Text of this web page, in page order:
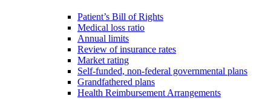
Patient’s Bill of Rights
Medical loss ratio
Annual limits
Review of insurance rates
Market rating
Self-funded, non-federal governmental plans
Grandfathered plans
Health Reimbursement Arrangements